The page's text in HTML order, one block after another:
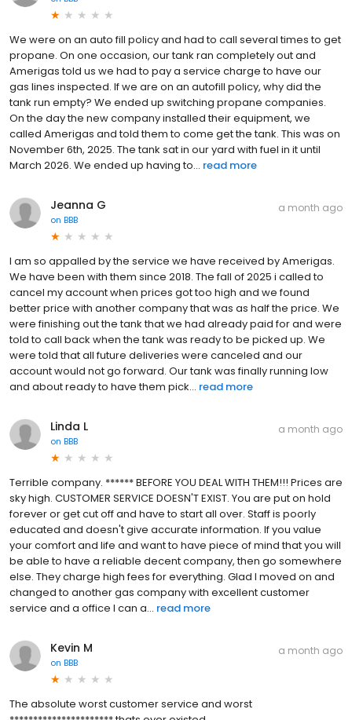
We were on an auto fill policy and had to call several times to get
propane. On one occasion, our tank ran completely out and
Amerigas told us we had to pay a service charge to have our
gas lines inspected. If we are on an autofill policy, why did the
tank run empty? We ended up switching propane companies.
On the day the new company installed their equipment, we
called Amerigas and told them to come get the tank. This was on
November 6th, 2025. The tank sat in our yard with fuel in it until
March 2026. We ended up having to... read more
Jeanna G
on BBB
a month ago
I am so appalled by the service we have received by Amerigas.
We have been with them since 2018. The fall of 2025 i called to
cancel my account when prices got too high and we found
better price with another company that was as half the price. We
were finishing out the tank that we had already paid for and were
told to call back when the tank was ready to be picked up. We
were told that all future deliveries were canceled and our
account would not go forward. Our tank was finally running low
and about ready to have them pick... read more
Linda L
on BBB
a month ago
Terrible company. ****** BEFORE YOU DEAL WITH THEM!!! Prices are
sky high. CUSTOMER SERVICE DOESN'T EXIST. You are put on hold
forever or get cut off and have to start all over. Staff is poorly
educated and doesn't give accurate information. If you value
your comfort and life and want to have piece of mind that you will
be able to have a reliable decent company, then go somewhere
else. They charge high fees for everything. Glad I moved on and
changed to another gas company with excellent customer
service and a office I can a... read more
Kevin M
on BBB
a month ago
The absolute worst customer service and worst